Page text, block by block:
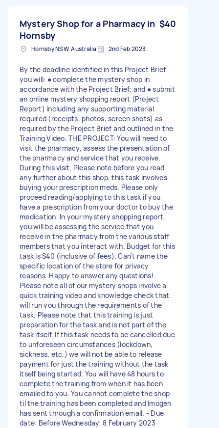
Mystery Shop for a Pharmacy in
Hornsby
$40
Hornsby NSW, Australia 2nd Feb 2023
By the deadline identified in this Project Brief
you will: ● complete the mystery shop in
accordance with the Project Brief; and ● submit
an online mystery shopping report (Project
Report) including any supporting material
required (receipts, photos, screen shots) as
required by the Project Brief and outlined in the
Training Video. THE PROJECT: You will need to
visit the pharmacy, assess the presentation of
the pharmacy and service that you receive.
During this visit, Please note before you read
any further about this shop, this task involves
buying your prescription meds. Please only
proceed reading/applying to this task if you
have a prescription from your doctor to buy the
medication. In your mystery shopping report,
you will be assessing the service that you
receive in the pharmacy from the various staff
members that you interact with. Budget for this
task is $40 (inclusive of fees). Can't name the
specific location of the store for privacy
reasons. Happy to answer any questions!
Please note all of our mystery shops involve a
quick training video and knowledge check that
will run you through the requirements of the
task. Please note that this training is just
preparation for the task and is not part of the
task itself. If this task needs to be cancelled due
to unforeseen circumstances (lockdown,
sickness, etc.) we will not be able to release
payment for just the training without the task
itself being started. You will have 48 hours to
complete the training from when it has been
emailed to you. You cannot complete the shop
til the training has been completed and Imogen
has sent through a confirmation email. - Due
date: Before Wednesday, 8 February 2023